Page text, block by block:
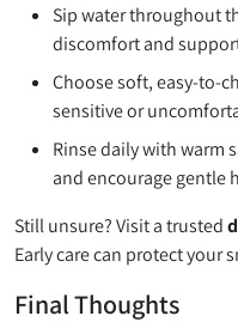
Sip water throughout
discomfort and
Choose soft, easy-to-
sensitive or
Rinse daily with warm
and encourage gentle
Still unsure? Visit a trusted
Early care can protect your
Final Thoughts